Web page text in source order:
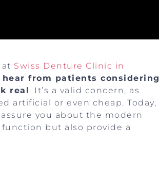
Swiss Denture Clinic in
from patients considering
real. It’s a valid concern, as
artificial or even cheap. Today,
you about the modern
but also provide a